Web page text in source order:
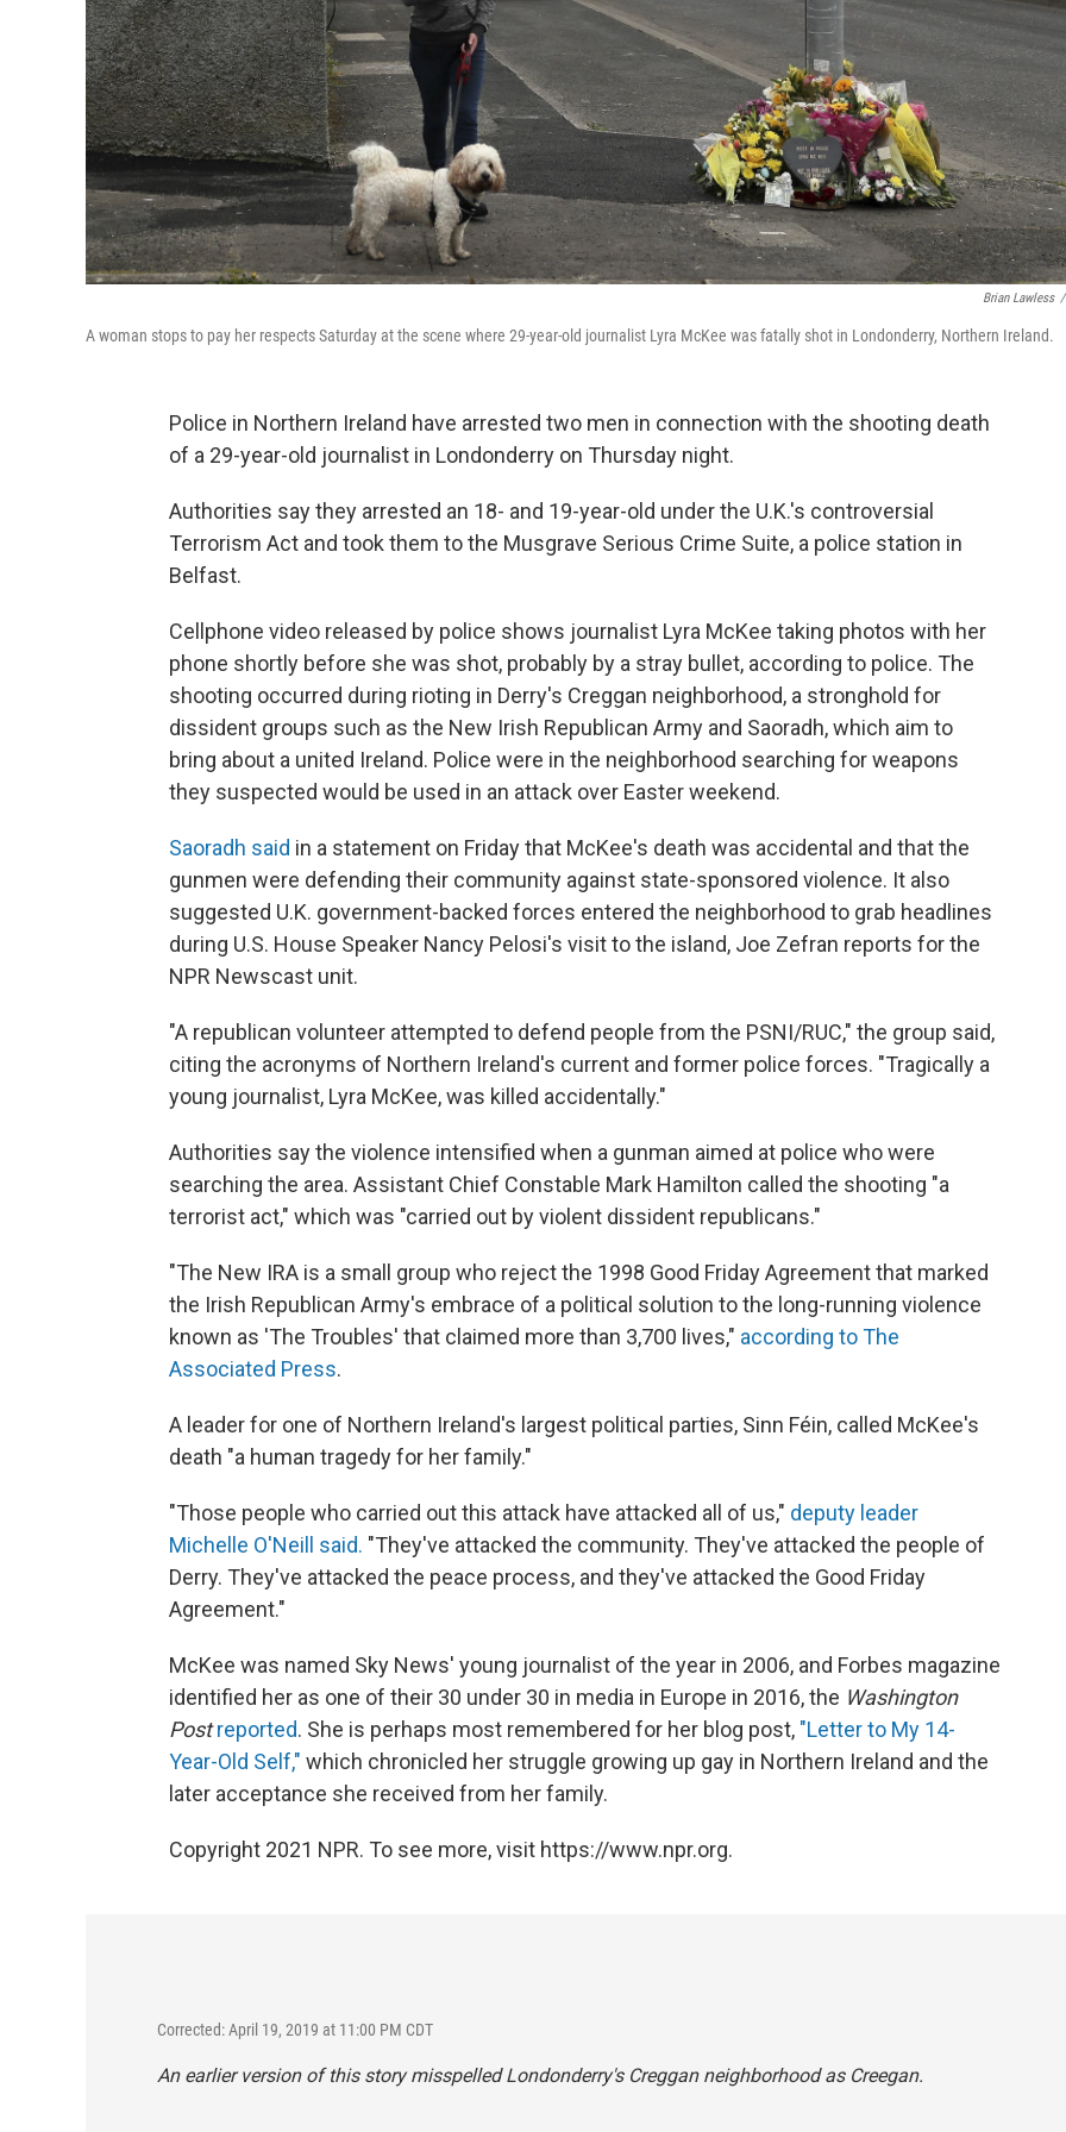
Brian Lawless /
A woman stops to pay her respects Saturday at the scene where 29-year-old journalist Lyra McKee was fatally shot in Londonderry, Northern Ireland.
Police in Northern Ireland have arrested two men in connection with the shooting death
of a 29-year-old journalist in Londonderry on Thursday night.
Authorities say they arrested an 18- and 19-year-old under the U.K.'s controversial
Terrorism Act and took them to the Musgrave Serious Crime Suite, a police station in
Belfast.
Cellphone video released by police shows journalist Lyra McKee taking photos with her
phone shortly before she was shot, probably by a stray bullet, according to police. The
shooting occurred during rioting in Derry's Creggan neighborhood, a stronghold for
dissident groups such as the New Irish Republican Army and Saoradh, which aim to
bring about a united Ireland. Police were in the neighborhood searching for weapons
they suspected would be used in an attack over Easter weekend.
Saoradh said in a statement on Friday that McKee's death was accidental and that the
gunmen were defending their community against state-sponsored violence. It also
suggested U.K. government-backed forces entered the neighborhood to grab headlines
during U.S. House Speaker Nancy Pelosi's visit to the island, Joe Zefran reports for the
NPR Newscast unit.
"A republican volunteer attempted to defend people from the PSNI/RUC," the group said,
citing the acronyms of Northern Ireland's current and former police forces. "Tragically a
young journalist, Lyra McKee, was killed accidentally."
Authorities say the violence intensified when a gunman aimed at police who were
searching the area. Assistant Chief Constable Mark Hamilton called the shooting "a
terrorist act," which was "carried out by violent dissident republicans."
"The New IRA is a small group who reject the 1998 Good Friday Agreement that marked
the Irish Republican Army's embrace of a political solution to the long-running violence
known as 'The Troubles' that claimed more than 3,700 lives," according to The
Associated Press.
A leader for one of Northern Ireland's largest political parties, Sinn Féin, called McKee's
death "a human tragedy for her family."
"Those people who carried out this attack have attacked all of us," deputy leader
Michelle O'Neill said. "They've attacked the community. They've attacked the people of
Derry. They've attacked the peace process, and they've attacked the Good Friday
Agreement."
McKee was named Sky News' young journalist of the year in 2006, and Forbes magazine
identified her as one of their 30 under 30 in media in Europe in 2016, the Washington
Post reported. She is perhaps most remembered for her blog post, "Letter to My 14-
Year-Old Self," which chronicled her struggle growing up gay in Northern Ireland and the
later acceptance she received from her family.
Copyright 2021 NPR. To see more, visit https://www.npr.org.
Corrected: April 19, 2019 at 11:00 PM CDT
An earlier version of this story misspelled Londonderry's Creggan neighborhood as Creegan.